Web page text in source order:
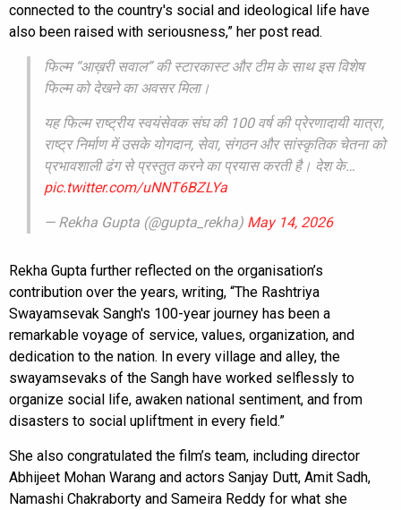
connected to the country's social and ideological life have
also been raised with seriousness,” her post read.
फिल्म “आख़री सवाल” की स्टारकास्ट और टीम के साथ इस विशेष
फिल्म को देखने का अवसर मिला।
यह फिल्म राष्ट्रीय स्वयंसेवक संघ की 100 वर्ष की प्रेरणादायी यात्रा,
राष्ट्र निर्माण में उसके योगदान, सेवा, संगठन और सांस्कृतिक चेतना को
प्रभावशाली ढंग से प्रस्तुत करने का प्रयास करती है। देश के…
pic.twitter.com/uNNT6BZLYa
— Rekha Gupta (@gupta_rekha) May 14, 2026
Rekha Gupta further reflected on the organisation’s
contribution over the years, writing, “The Rashtriya
Swayamsevak Sangh's 100-year journey has been a
remarkable voyage of service, values, organization, and
dedication to the nation. In every village and alley, the
swayamsevaks of the Sangh have worked selflessly to
organize social life, awaken national sentiment, and from
disasters to social upliftment in every field.”
She also congratulated the film’s team, including director
Abhijeet Mohan Warang and actors Sanjay Dutt, Amit Sadh,
Namashi Chakraborty and Sameira Reddy for what she